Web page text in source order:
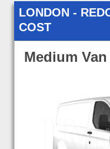
LONDON -
COST
Medium Van